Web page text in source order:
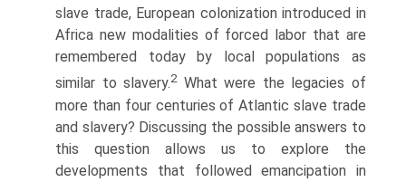
slave trade, European colonization introduced in
Africa new modalities of forced labor that are
remembered today by local populations as
similar to slavery.2What were the legacies of
more than four centuries of Atlantic slave trade
and slavery? Discussing the possible answers to
this question allows us to explore the
developments that followed emancipation in